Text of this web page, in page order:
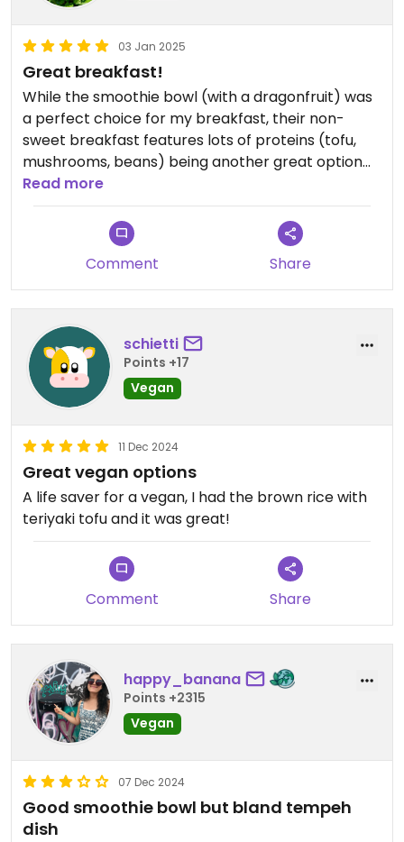
03 Jan 2025
Great breakfast!
While the smoothie bowl (with a dragonfruit) was
a perfect choice for my breakfast, their non-
sweet breakfast features lots of proteins (tofu,
mushrooms, beans) being another great option
for vegans. Friendly staff and super convenient
location. Definitely loved Shaka!
Read more
Comment Share
schietti
Points +17
Vegan
11 Dec 2024
Great vegan options
A life saver for a vegan, I had the brown rice with
teriyaki tofu and it was great!
Comment Share
happy_banana
Points +2315
Vegan
07 Dec 2024
Good smoothie bowl but bland tempeh
dish